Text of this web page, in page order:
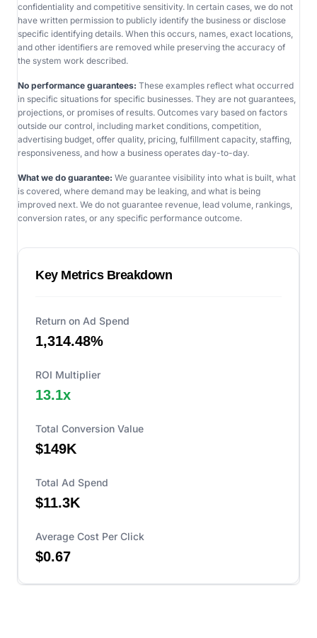
confidentiality and competitive sensitivity. In certain cases, we do not
have written permission to publicly identify the business or disclose
specific identifying details. When this occurs, names, exact locations,
and other identifiers are removed while preserving the accuracy of
the system work described.
No performance guarantees: These examples reflect what occurred
in specific situations for specific businesses. They are not guarantees,
projections, or promises of results. Outcomes vary based on factors
outside our control, including market conditions, competition,
advertising budget, offer quality, pricing, fulfillment capacity, staffing,
responsiveness, and how a business operates day-to-day.
What we do guarantee: We guarantee visibility into what is built, what
is covered, where demand may be leaking, and what is being
improved next. We do not guarantee revenue, lead volume, rankings,
conversion rates, or any specific performance outcome.
Key Metrics Breakdown
Return on Ad Spend
1,314.48%
ROI Multiplier
13.1x
Total Conversion Value
$149K
Total Ad Spend
$11.3K
Average Cost Per Click
$0.67